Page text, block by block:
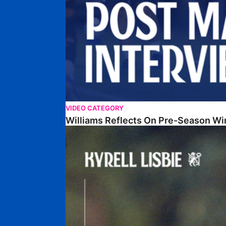
VIDEO CATEGORY
Williams Reflects On Pre-Season
Lisbie Gives Verdict On Neom SC Test